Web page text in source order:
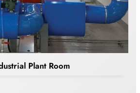
Plant Room